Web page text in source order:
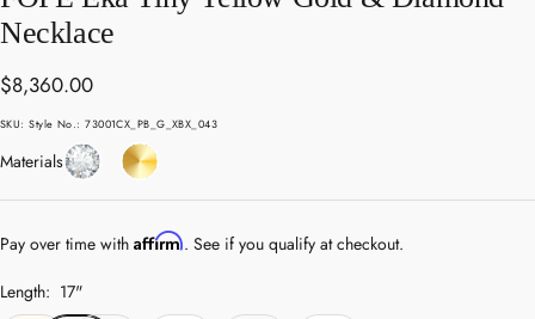
Necklace
Sale
price
$8,360.00
SKU:Style No.: 73001CX_PB_G_XBX_043
MaterialsDiamondYellow
Gold
Pay over time with Affirm. See if you qualify at checkout.
Length: 17"